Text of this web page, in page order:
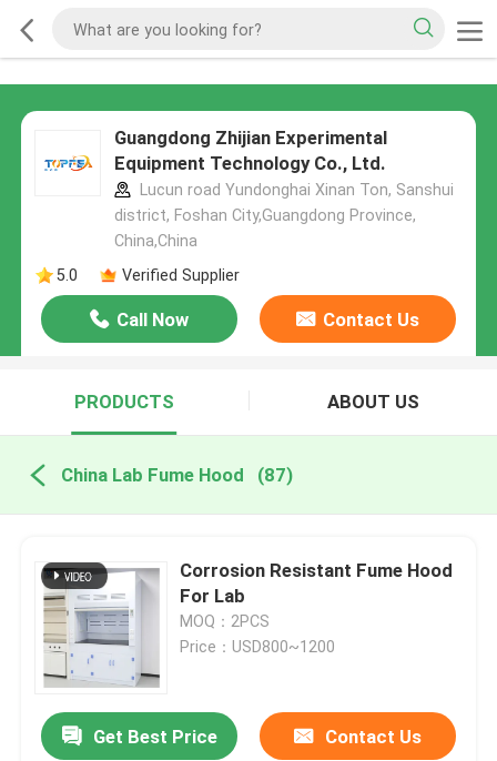
Guangdong Zhijian Experimental
Equipment Technology Co., Ltd.
Lucun road Yundonghai Xinan Ton, Sanshui
district, Foshan City,Guangdong Province,
China,China
5.0
Verified Supplier
Call Now Contact Us
PRODUCTS ABOUT US
China Lab Fume Hood (87)
Corrosion Resistant Fume Hood
For Lab
MOQ：2PCS
Price：USD800~1200
Get Best Price Contact Us